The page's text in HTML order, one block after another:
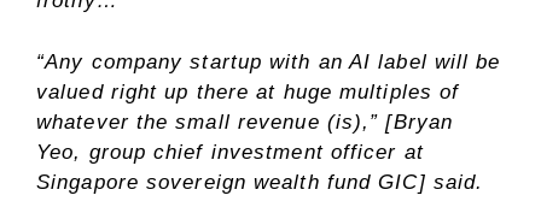
“Any company startup with an AI label will be
valued right up there at huge multiples of
whatever the small revenue (is),” [Bryan
Yeo, group chief investment officer at
Singapore sovereign wealth fund GIC] said.